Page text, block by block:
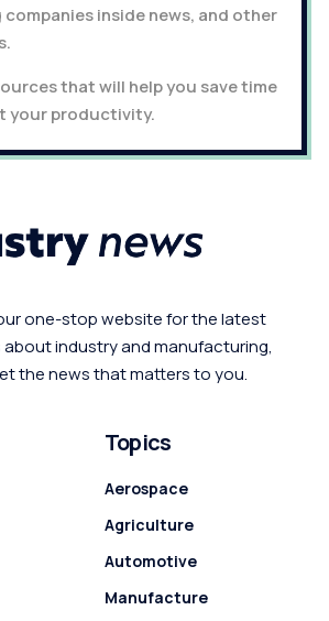
inside news, and other
that will help you save time
your productivity.
one-stop website for the latest
industry and manufacturing,
the news that matters to you.
Topics
Aerospace
Agriculture
Automotive
Manufacture